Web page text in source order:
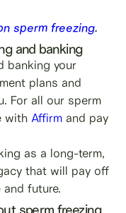
sperm freezing.
and banking
banking your
plans and
For all our sperm
with Affirm and pay
as a long-term,
that will pay off
future.
sperm freezing